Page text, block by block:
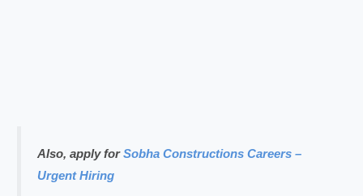
Also, apply forSobha Constructions Careers –
Urgent Hiring